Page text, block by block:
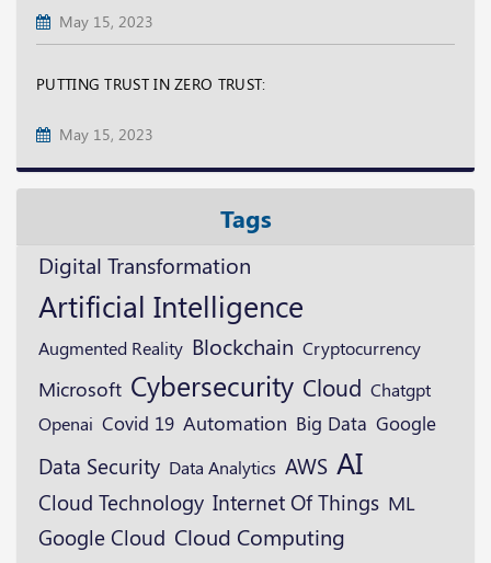
May 15, 2023
PUTTING TRUST IN ZERO TRUST:
May 15, 2023
Tags
Digital Transformation
Artificial Intelligence
Augmented Reality Blockchain Cryptocurrency
Microsoft Cybersecurity Cloud Chatgpt
Openai Covid 19 Automation Big Data Google
Data Security Data Analytics AWS AI
Cloud Technology Internet Of Things ML
Google Cloud Cloud Computing